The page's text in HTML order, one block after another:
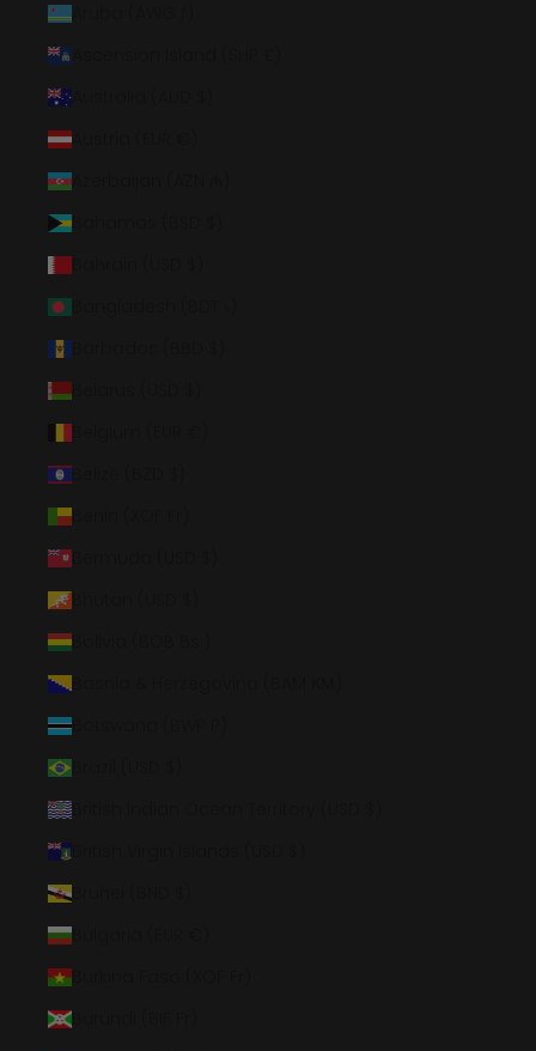
Aruba (AWG ƒ)
Austria (EUR €)
Azerbaijan (AZN ₼)
Bahamas (BSD $)
Belarus (USD $)
Belize (BZD $)
Benin (XOF Fr)
Bhutan (USD $)
Bolivia (BOB Bs.)
Bosnia & Herzegovina (BAM КМ)
Botswana (BWP P)
Brazil (USD $)
British Indian Ocean Territory (USD $)
British Virgin Islands (USD $)
Brunei (BND $)
Bulgaria (EUR €)
Burkina Faso (XOF Fr)
Burundi (BIF Fr)